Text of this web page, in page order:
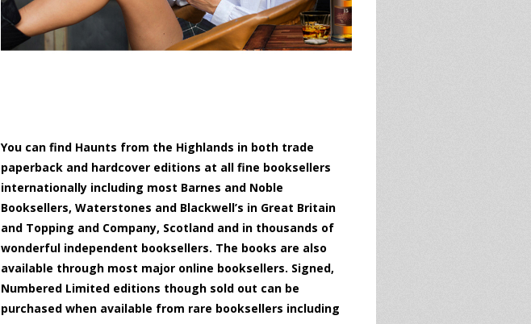
You can find Haunts from the Highlands in both trade
paperback and hardcover editions at all fine booksellers
internationally including most Barnes and Noble
Booksellers, Waterstones and Blackwell’s in Great Britain
and Topping and Company, Scotland and in thousands of
wonderful independent booksellers. The books are also
available through most major online booksellers. Signed,
Numbered Limited editions though sold out can be
purchased when available from rare booksellers including